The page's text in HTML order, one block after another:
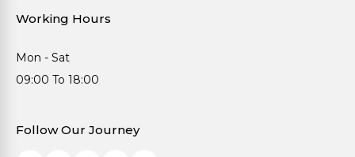
Working Hours
Mon - Sat
09:00 To 18:00
Follow Our Journey